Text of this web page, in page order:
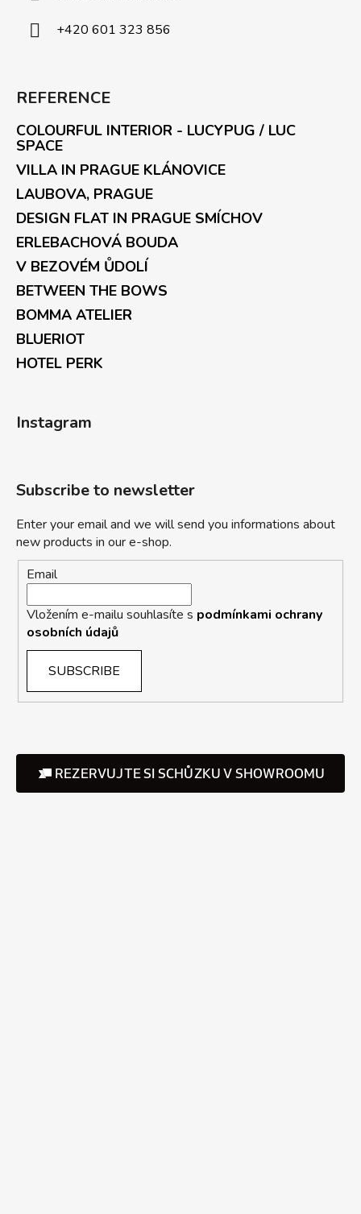
+420 601 323 856
REFERENCE
COLOURFUL INTERIOR - LUCYPUG / LUC
SPACE
VILLA IN PRAGUE KLÁNOVICE
LAUBOVA, PRAGUE
DESIGN FLAT IN PRAGUE SMÍCHOV
ERLEBACHOVÁ BOUDA
V BEZOVÉM ŮDOLÍ
BETWEEN THE BOWS
BOMMA ATELIER
BLUERIOT
HOTEL PERK
Instagram
Subscribe to newsletter
Enter your email and we will send you informations about
new products in our e-shop.
Email
Vložením e-mailu souhlasíte s podmínkami ochrany
osobních údajů
SUBSCRIBE
REZERVUJTE SI SCHŮZKU V SHOWROOMU